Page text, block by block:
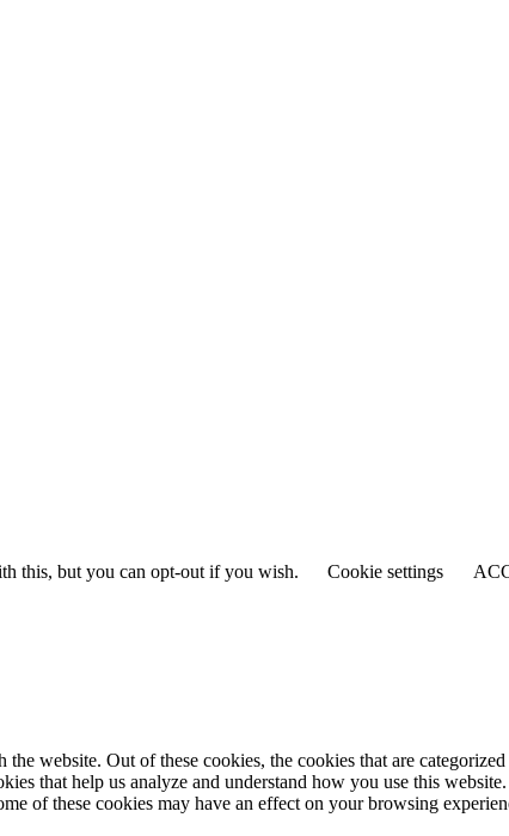
this, but you can opt-out if you wish.
Cookie settings
website. Out of these cookies, the cookies that are
that help us analyze and understand how you use this
of these cookies may have an effect on your browsing